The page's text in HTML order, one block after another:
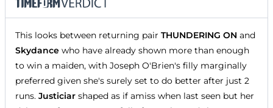
This looks between returning pair THUNDERING ON and
Skydance who have already shown more than enough
to win a maiden, with Joseph O'Brien's filly marginally
preferred given she's surely set to do better after just 2
runs. Justiciar shaped as if amiss when last seen but her